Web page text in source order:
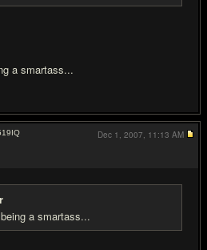
a smartass...
IQ
a smartass...
Dec 1, 2007, 11:13 AM